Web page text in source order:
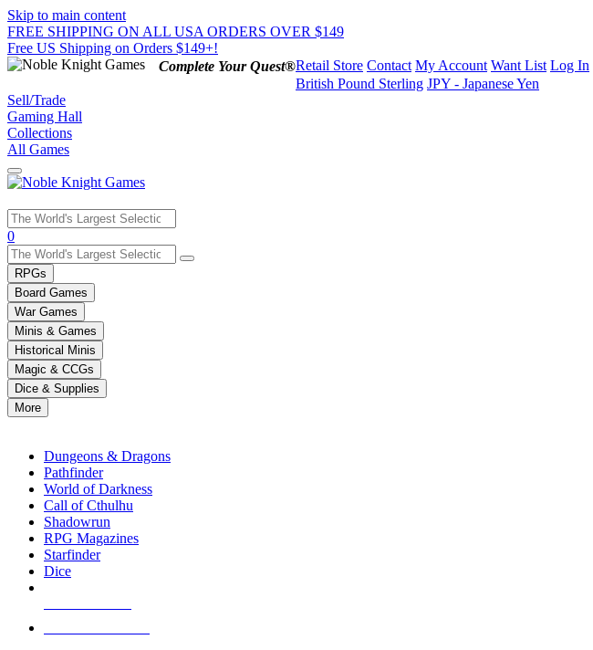
Skip to main content
FREE SHIPPING ON ALL USA ORDERS OVER $149
Free US Shipping on Orders $149+!
Complete Your Quest®Retail Store Contact My Account Want List Log In
British Pound Sterling JPY - Japanese Yen
Sell/Trade
Gaming Hall
Collections
All Games
Use
the
up
and
down
arrows
to
select
a
result.
Press
enter
selected
touch
0
RPGs
Board Games
War Games
Minis & Games
Historical Minis
Magic & CCGs
Dice & Supplies
More
Dungeons & Dragons
Pathfinder
World of Darkness
Call of Cthulhu
Shadowrun
RPG Magazines
Starfinder
Dice